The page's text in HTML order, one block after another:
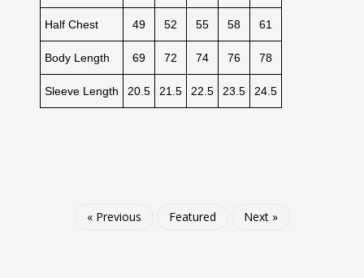
Half Chest 49 52 55 58 61
Body Length 69 72 74 76 78
Sleeve Length 20.5 21.5 22.5 23.5 24.5
« Previous Featured Next »